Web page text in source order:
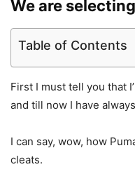
We are
Table of Contents
First I must tell you that
and till now I have
I can say, wow, how
cleats.